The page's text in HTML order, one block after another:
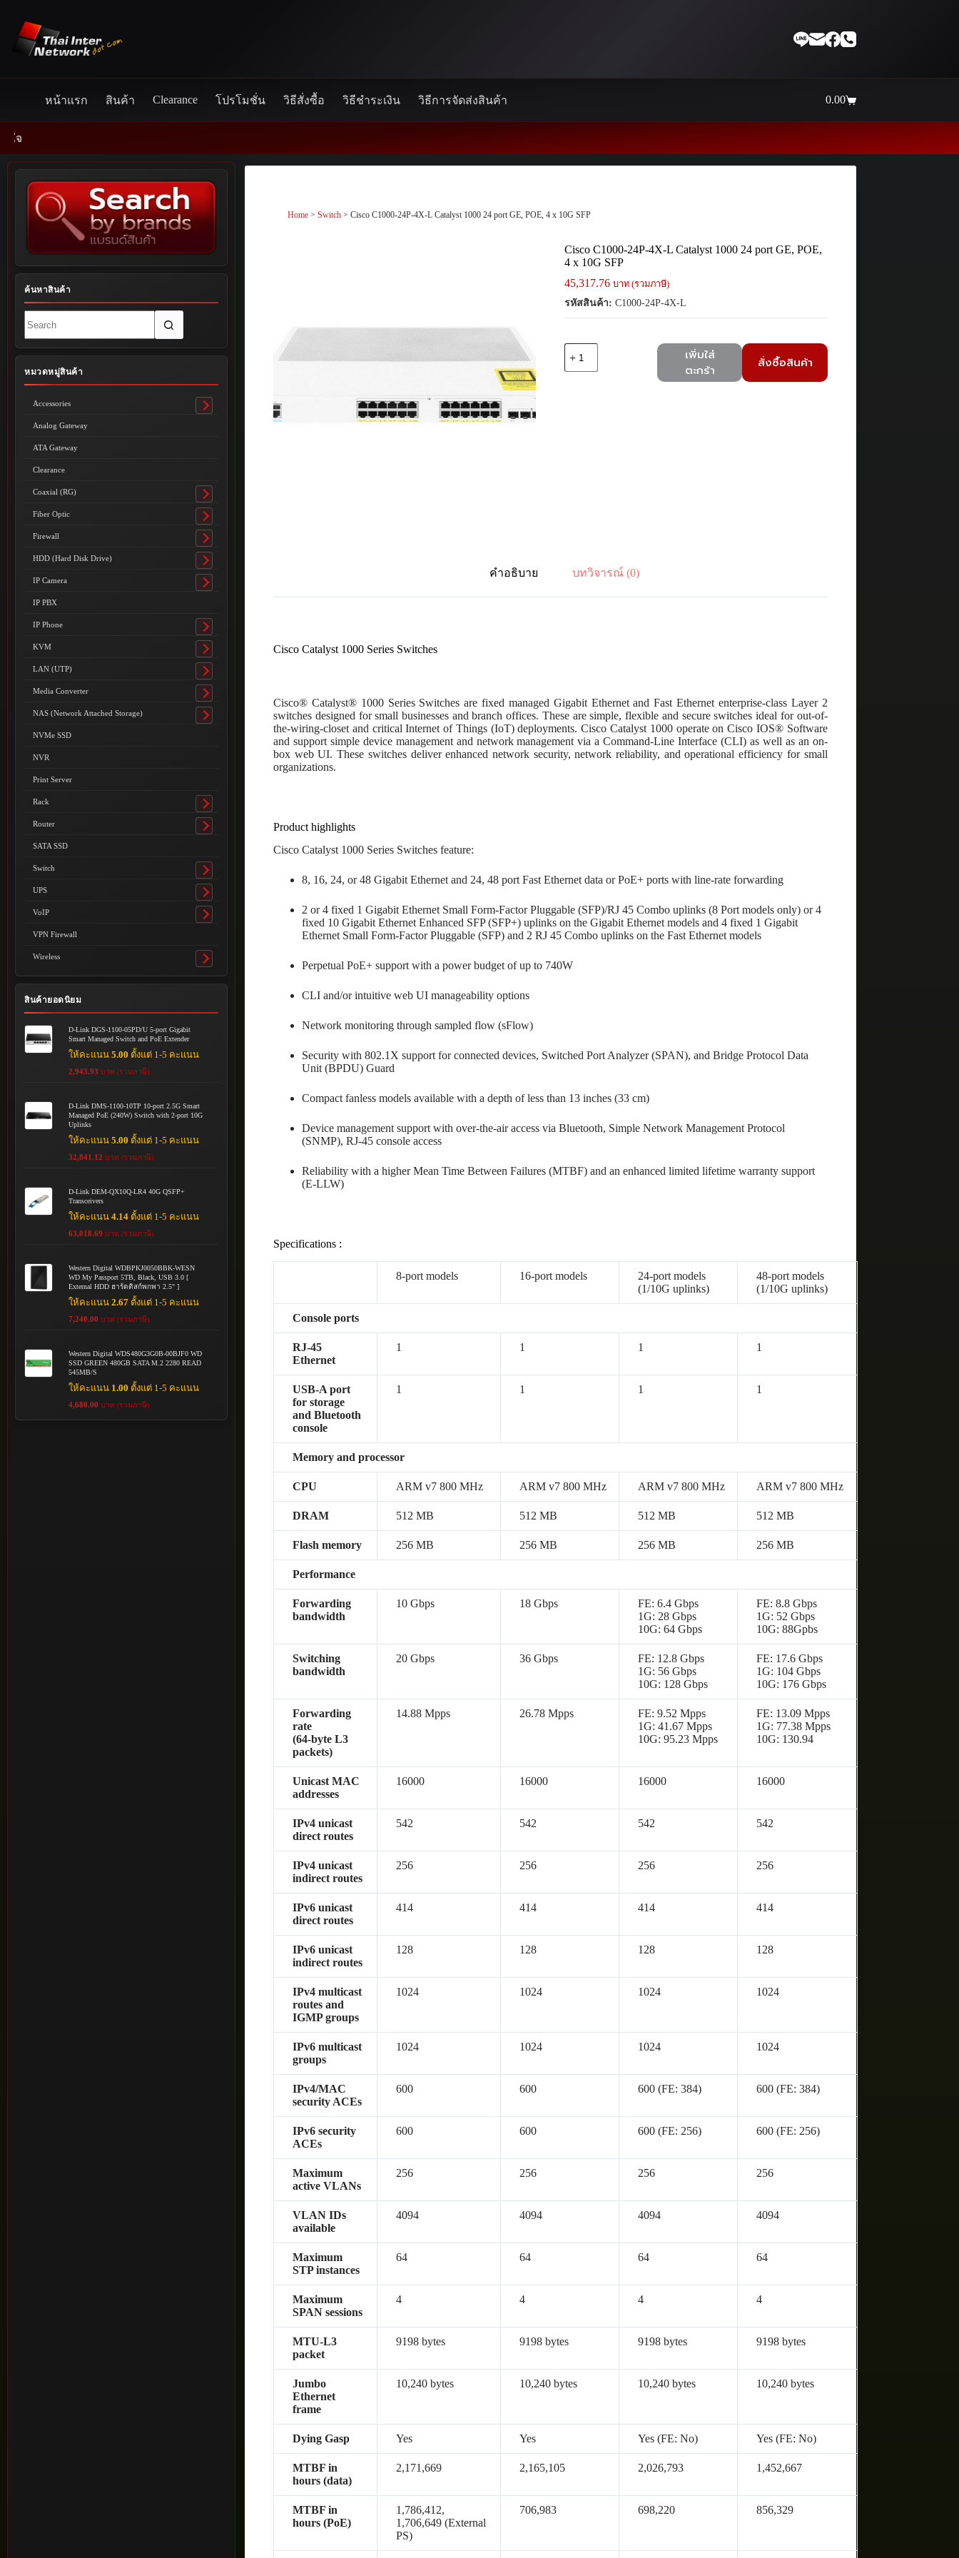
content
หน้าแรก สินค้า Clearance โปรโมชั่น วิธีสั่งซื้อ วิธีชำระเงิน วิธีการจัดส่งสินค้า
Shopping
0.00
Home >Switch > Cisco C1000-24P-4X-L Catalyst 1000 24 port GE, POE, 4 x 10G SFP
Cisco C1000-24P-4X-L Catalyst 1000 24 port GE, POE,
4 x 10G SFP
45,317.76 บาท (รวมภาษี)
รหัสสินค้า: C1000-24P-4X-L
เพิ่มใส่
ตะกร้า
สั่งซื้อสินค้า
คำอธิบาย บทวิจารณ์ (0)
Cisco Catalyst 1000 Series Switches
Cisco® Catalyst® 1000 Series Switches are fixed managed Gigabit Ethernet and Fast Ethernet enterprise-class Layer 2
switches designed for small businesses and branch offices. These are simple, flexible and secure switches ideal for out-of-
the-wiring-closet and critical Internet of Things (IoT) deployments. Cisco Catalyst 1000 operate on Cisco IOS® Software
and support simple device management and network management via a Command-Line Interface (CLI) as well as an on-
box web UI. These switches deliver enhanced network security, network reliability, and operational efficiency for small
organizations.
Product highlights
Cisco Catalyst 1000 Series Switches feature:
8, 16, 24, or 48 Gigabit Ethernet and 24, 48 port Fast Ethernet data or PoE+ ports with line-rate forwarding
2 or 4 fixed 1 Gigabit Ethernet Small Form-Factor Pluggable (SFP)/RJ 45 Combo uplinks (8 Port models only) or 4
fixed 10 Gigabit Ethernet Enhanced SFP (SFP+) uplinks on the Gigabit Ethernet models and 4 fixed 1 Gigabit
Ethernet Small Form-Factor Pluggable (SFP) and 2 RJ 45 Combo uplinks on the Fast Ethernet models
Perpetual PoE+ support with a power budget of up to 740W
CLI and/or intuitive web UI manageability options
Network monitoring through sampled flow (sFlow)
Security with 802.1X support for connected devices, Switched Port Analyzer (SPAN), and Bridge Protocol Data
Unit (BPDU) Guard
Compact fanless models available with a depth of less than 13 inches (33 cm)
Device management support with over-the-air access via Bluetooth, Simple Network Management Protocol
(SNMP), RJ-45 console access
Reliability with a higher Mean Time Between Failures (MTBF) and an enhanced limited lifetime warranty support
(E-LLW)
Specifications :
8-port models 16-port models
24-port models
(1/10G uplinks)
48-port models
(1/10G uplinks)
Console ports
RJ-45
Ethernet
1 1 1 1
USB-A port
for storage
and Bluetooth
console
1 1 1 1
Memory and processor
CPU ARM v7 800 MHz ARM v7 800 MHz ARM v7 800 MHz ARM v7 800 MHz
DRAM 512 MB 512 MB 512 MB 512 MB
Flash memory 256 MB 256 MB 256 MB 256 MB
Performance
Forwarding
bandwidth
10 Gbps 18 Gbps
FE: 6.4 Gbps
1G: 28 Gbps
10G: 64 Gbps
FE: 8.8 Gbps
1G: 52 Gbps
10G: 88Gpbs
Switching
bandwidth
20 Gbps 36 Gbps
FE: 12.8 Gbps
1G: 56 Gbps
10G: 128 Gbps
FE: 17.6 Gbps
1G: 104 Gbps
10G: 176 Gbps
Forwarding
rate
(64‑byte L3
packets)
14.88 Mpps 26.78 Mpps
FE: 9.52 Mpps
1G: 41.67 Mpps
10G: 95.23 Mpps
FE: 13.09 Mpps
1G: 77.38 Mpps
10G: 130.94
Unicast MAC
addresses
16000 16000 16000 16000
IPv4 unicast
direct routes
542 542 542 542
IPv4 unicast
indirect routes
256 256 256 256
IPv6 unicast
direct routes
414 414 414 414
IPv6 unicast
indirect routes
128 128 128 128
IPv4 multicast
routes and
IGMP groups
1024 1024 1024 1024
IPv6 multicast
groups
1024 1024 1024 1024
IPv4/MAC
security ACEs
600 600 600 (FE: 384) 600 (FE: 384)
IPv6 security
ACEs
600 600 600 (FE: 256) 600 (FE: 256)
Maximum
active VLANs
256 256 256 256
VLAN IDs
available
4094 4094 4094 4094
Maximum
STP instances
64 64 64 64
Maximum
SPAN sessions
4 4 4 4
MTU-L3
packet
9198 bytes 9198 bytes 9198 bytes 9198 bytes
Jumbo
Ethernet
frame
10,240 bytes 10,240 bytes 10,240 bytes 10,240 bytes
Dying Gasp Yes Yes Yes (FE: No) Yes (FE: No)
MTBF in
hours (data)
2,171,669 2,165,105 2,026,793 1,452,667
MTBF in
hours (PoE)
1,786,412,
1,706,649 (External
PS)
706,983 698,220 856,329
ค้นหาสินค้า
results
หมวดหมู่สินค้า
Accessories
Toggle
Analog Gateway
ATA Gateway
Clearance
Coaxial (RG)
Toggle
submenu
Fiber Optic
Toggle
submenu
Firewall
Toggle
submenu
HDD (Hard Disk Drive)
Toggle
submenu
IP Camera
Toggle
IP PBX
IP Phone
Toggle
submenu
KVM
Toggle
submenu
LAN (UTP)
Toggle
submenu
Media Converter
Toggle
submenu
NAS (Network Attached Storage)
Toggle
NVMe SSD
NVR
Print Server
Rack
Toggle
submenu
Router
Toggle
SATA SSD
Switch
Toggle
submenu
UPS
Toggle
submenu
VoIP
Toggle
VPN Firewall
Wireless
Toggle
submenu
สินค้ายอดนิยม
D-Link DGS-1100-05PD/U 5-port Gigabit
Smart Managed Switch and PoE Extender
ให้คะแนน5.00 ตั้งแต่ 1-5 คะแนน
2,943.93 บาท (รวมภาษี)
D-Link DMS-1100-10TP 10-port 2.5G Smart
Managed PoE (240W) Switch with 2-port 10G
Uplinks
ให้คะแนน5.00 ตั้งแต่ 1-5 คะแนน
32,841.12 บาท (รวมภาษี)
D-Link DEM-QX10Q-LR4 40G QSFP+
Transceivers
ให้คะแนน4.14 ตั้งแต่ 1-5 คะแนน
63,018.69 บาท (รวมภาษี)
Western Digital WDBPKJ0050BBK-WESN
WD My Passport 5TB, Black, USB 3.0 [
External HDD ฮาร์ดดิสก์พกพา 2.5" ]
ให้คะแนน2.67 ตั้งแต่ 1-5 คะแนน
7,240.00 บาท (รวมภาษี)
Western Digital WDS480G3G0B-00BJF0 WD
SSD GREEN 480GB SATA M.2 2280 READ
545MB/S
ให้คะแนน 1.00 ตั้งแต่ 1-5 คะแนน
4,680.00 บาท (รวมภาษี)